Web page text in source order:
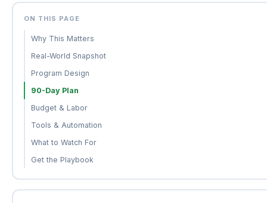
ON THIS PAGE
Why This Matters
Real-World Snapshot
Program Design
90-Day Plan
Budget & Labor
Tools & Automation
What to Watch For
Get the Playbook